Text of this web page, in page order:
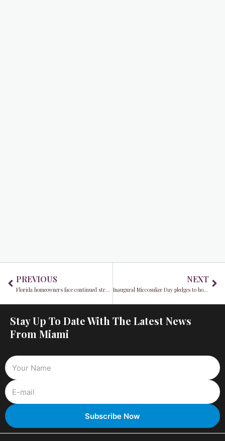
PREVIOUS
Florida homeowners face continued struggle as high insurance premiums show no sign of decrease
NEXT
Inaugural Miccosukee Day pledges to honor indigenous peoples
Stay Up To Date With The Latest News
From Miami